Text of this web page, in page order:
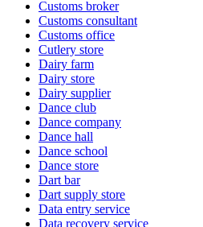
Customs broker
Customs consultant
Customs office
Cutlery store
Dairy farm
Dairy store
Dairy supplier
Dance club
Dance company
Dance hall
Dance school
Dance store
Dart bar
Dart supply store
Data entry service
Data recovery service